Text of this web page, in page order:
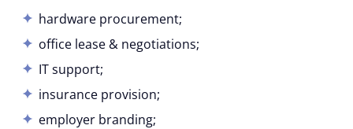
hardware procurement;
office lease & negotiations;
IT support;
insurance provision;
employer branding;